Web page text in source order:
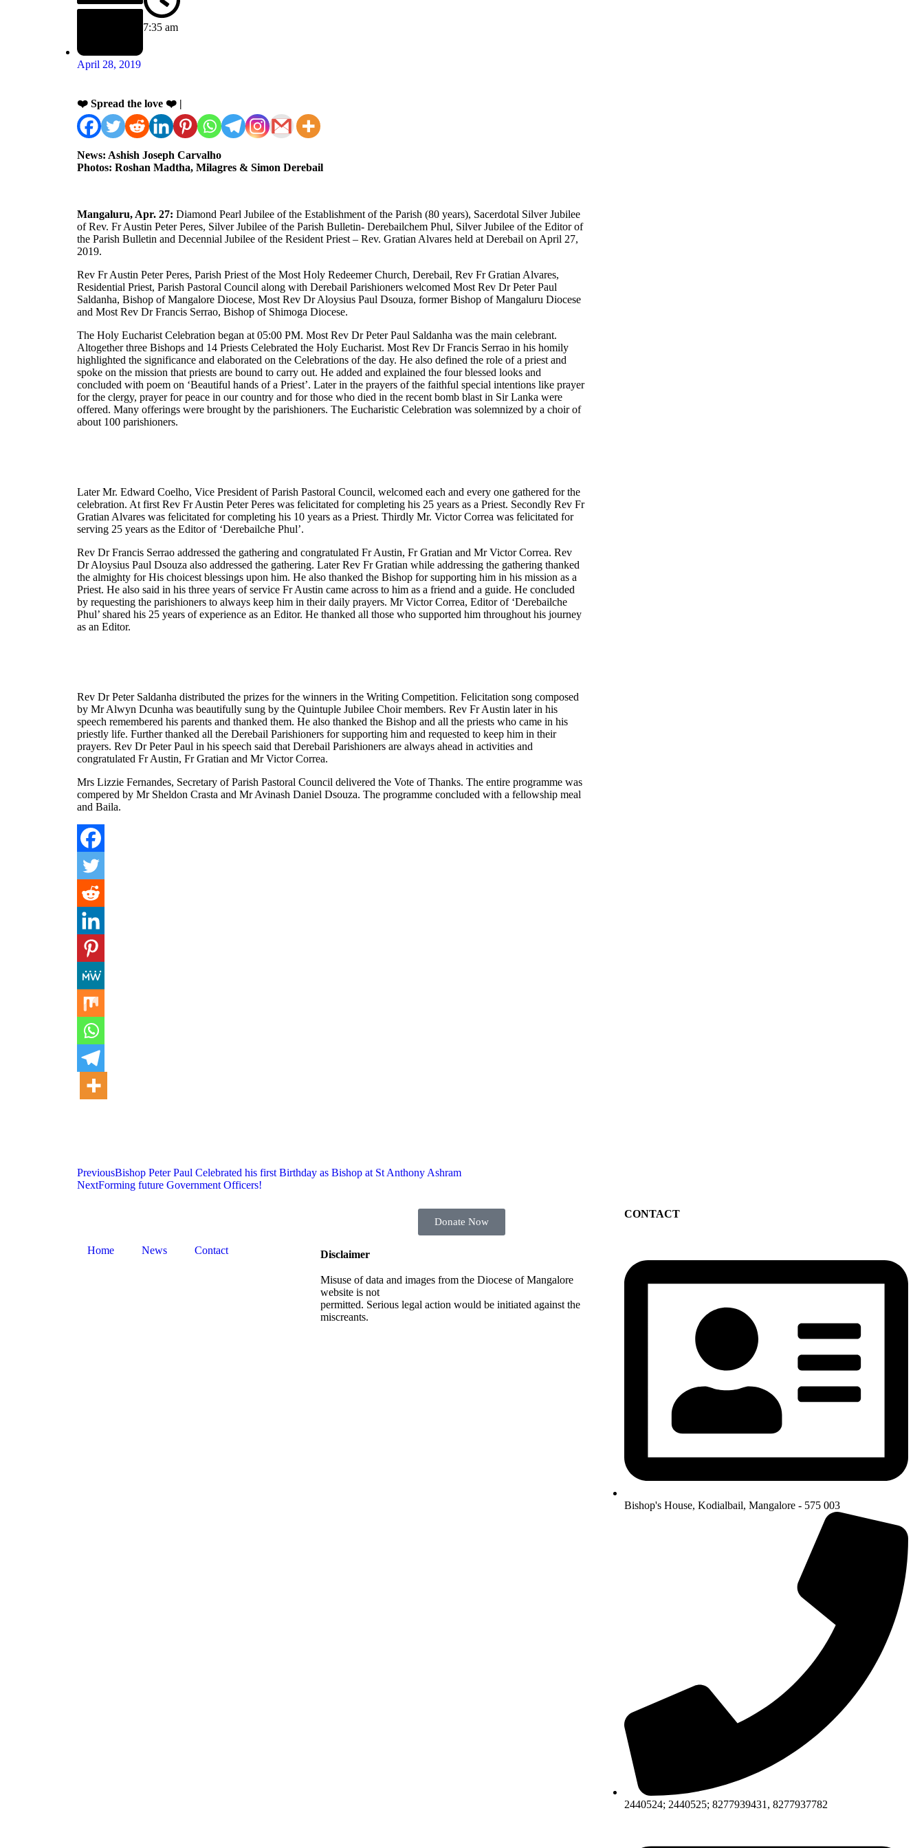
April 28, 2019
7:35 am
❤️ Spread the love ❤️ |
News: Ashish Joseph Carvalho
Photos: Roshan Madtha, Milagres & Simon Derebail
Mangaluru, Apr. 27: Diamond Pearl Jubilee of the Establishment of the Parish (80 years), Sacerdotal Silver Jubilee
of Rev. Fr Austin Peter Peres, Silver Jubilee of the Parish Bulletin- Derebailchem Phul, Silver Jubilee of the Editor of
the Parish Bulletin and Decennial Jubilee of the Resident Priest – Rev. Gratian Alvares held at Derebail on April 27,
2019.
Rev Fr Austin Peter Peres, Parish Priest of the Most Holy Redeemer Church, Derebail, Rev Fr Gratian Alvares,
Residential Priest, Parish Pastoral Council along with Derebail Parishioners welcomed Most Rev Dr Peter Paul
Saldanha, Bishop of Mangalore Diocese, Most Rev Dr Aloysius Paul Dsouza, former Bishop of Mangaluru Diocese
and Most Rev Dr Francis Serrao, Bishop of Shimoga Diocese.
The Holy Eucharist Celebration began at 05:00 PM. Most Rev Dr Peter Paul Saldanha was the main celebrant.
Altogether three Bishops and 14 Priests Celebrated the Holy Eucharist. Most Rev Dr Francis Serrao in his homily
highlighted the significance and elaborated on the Celebrations of the day. He also defined the role of a priest and
spoke on the mission that priests are bound to carry out. He added and explained the four blessed looks and
concluded with poem on ‘Beautiful hands of a Priest’. Later in the prayers of the faithful special intentions like prayer
for the clergy, prayer for peace in our country and for those who died in the recent bomb blast in Sir Lanka were
offered. Many offerings were brought by the parishioners. The Eucharistic Celebration was solemnized by a choir of
about 100 parishioners.
Later Mr. Edward Coelho, Vice President of Parish Pastoral Council, welcomed each and every one gathered for the
celebration. At first Rev Fr Austin Peter Peres was felicitated for completing his 25 years as a Priest. Secondly Rev Fr
Gratian Alvares was felicitated for completing his 10 years as a Priest. Thirdly Mr. Victor Correa was felicitated for
serving 25 years as the Editor of ‘Derebailche Phul’.
Rev Dr Francis Serrao addressed the gathering and congratulated Fr Austin, Fr Gratian and Mr Victor Correa. Rev
Dr Aloysius Paul Dsouza also addressed the gathering. Later Rev Fr Gratian while addressing the gathering thanked
the almighty for His choicest blessings upon him. He also thanked the Bishop for supporting him in his mission as a
Priest. He also said in his three years of service Fr Austin came across to him as a friend and a guide. He concluded
by requesting the parishioners to always keep him in their daily prayers. Mr Victor Correa, Editor of ‘Derebailche
Phul’ shared his 25 years of experience as an Editor. He thanked all those who supported him throughout his journey
as an Editor.
Rev Dr Peter Saldanha distributed the prizes for the winners in the Writing Competition. Felicitation song composed
by Mr Alwyn Dcunha was beautifully sung by the Quintuple Jubilee Choir members. Rev Fr Austin later in his
speech remembered his parents and thanked them. He also thanked the Bishop and all the priests who came in his
priestly life. Further thanked all the Derebail Parishioners for supporting him and requested to keep him in their
prayers. Rev Dr Peter Paul in his speech said that Derebail Parishioners are always ahead in activities and
congratulated Fr Austin, Fr Gratian and Mr Victor Correa.
Mrs Lizzie Fernandes, Secretary of Parish Pastoral Council delivered the Vote of Thanks. The entire programme was
compered by Mr Sheldon Crasta and Mr Avinash Daniel Dsouza. The programme concluded with a fellowship meal
and Baila.
PreviousBishop Peter Paul Celebrated his first Birthday as Bishop at St Anthony Ashram
NextForming future Government Officers!
Home News Contact
Donate Now
Disclaimer
Misuse of data and images from the Diocese of Mangalore
website is not
permitted. Serious legal action would be initiated against the
miscreants.
CONTACT
Bishop's House, Kodialbail, Mangalore - 575 003
2440524; 2440525; 8277939431, 8277937782